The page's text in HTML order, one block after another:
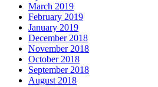
March 2019
February 2019
January 2019
December 2018
November 2018
October 2018
September 2018
August 2018